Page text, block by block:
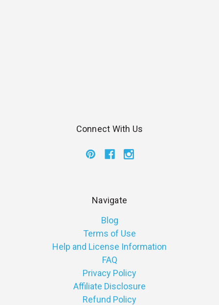
Connect With Us
Navigate
Blog
Terms of Use
Help and License Information
FAQ
Privacy Policy
Affiliate Disclosure
Refund Policy